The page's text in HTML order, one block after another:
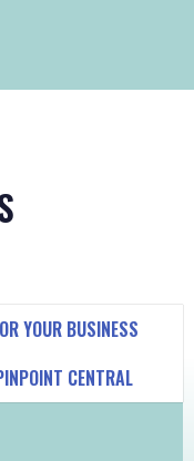
YOUR BUSINESS
CENTRAL